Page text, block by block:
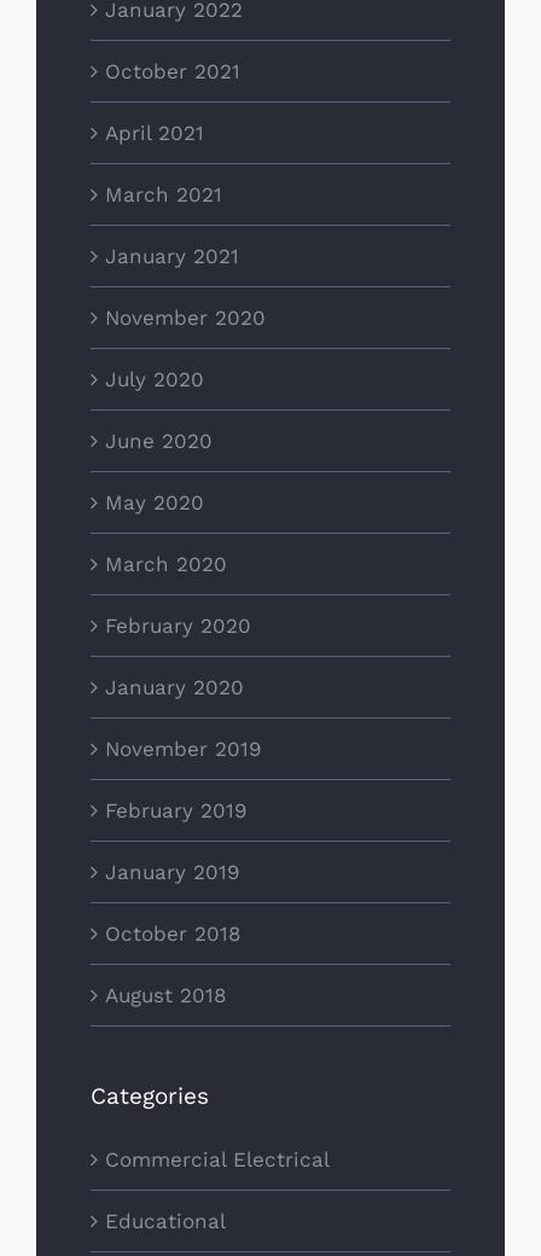
January 2022
October 2021
April 2021
March 2021
January 2021
November 2020
July 2020
June 2020
May 2020
March 2020
February 2020
January 2020
November 2019
February 2019
January 2019
October 2018
August 2018
Categories
Commercial Electrical
Educational